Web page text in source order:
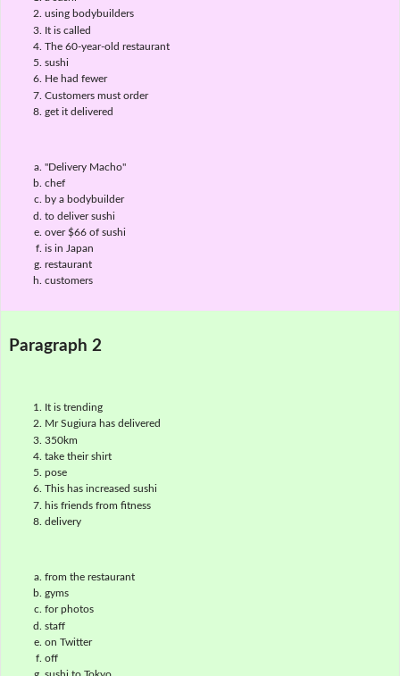
using bodybuilders
It is called
The 60-year-old restaurant
sushi
He had fewer
Customers must order
get it delivered
"Delivery Macho"
chef
by a bodybuilder
to deliver sushi
over $66 of sushi
is in Japan
restaurant
customers
Paragraph 2
It is trending
Mr Sugiura has delivered
350km
take their shirt
pose
This has increased sushi
his friends from fitness
delivery
from the restaurant
gyms
for photos
staff
on Twitter
off